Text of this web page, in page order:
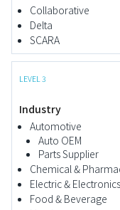
Collaborative
Delta
SCARA
LEVEL 3
Industry
Automotive
Auto OEM
Parts Supplier
Chemical &
Electric & Electronics
Food & Beverage